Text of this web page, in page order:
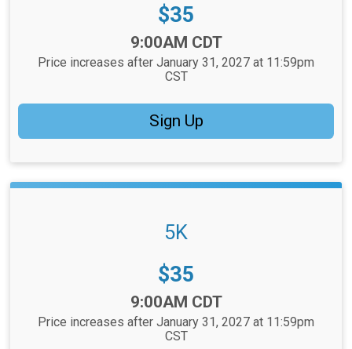
Price:
$35
9:00AM CDT
Price increases after January 31, 2027 at 11:59pm
CST
Sign Up
5K
Price:
$35
9:00AM CDT
Price increases after January 31, 2027 at 11:59pm
CST